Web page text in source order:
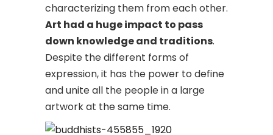
characterizing them from each other.
Art had a huge impact to pass
down knowledge and traditions.
Despite the different forms of
expression, it has the power to define
and unite all the people in a large
artwork at the same time.